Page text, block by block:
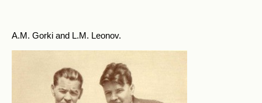
A.M. Gorki and L.M. Leonov.